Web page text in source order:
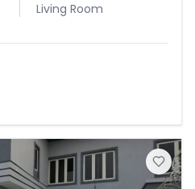
Living Room